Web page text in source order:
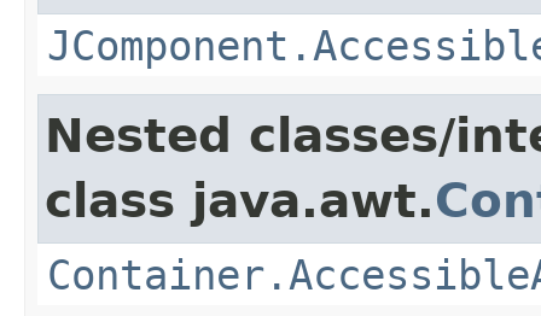
Nested classes/
class java.awt.